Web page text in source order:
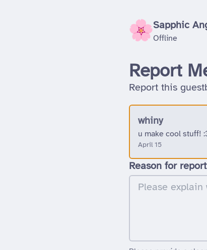
Sapphic
Offline
Report
Report this
whiny
u make cool stuff!
April 15
Reason for